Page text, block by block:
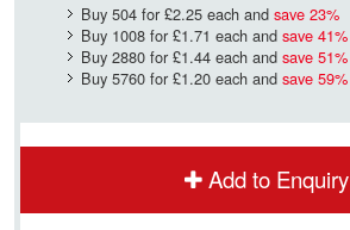
Buy 504 for £2.25 each and save 23%
Buy 1008 for £1.71 each and save 41%
Buy 2880 for £1.44 each and save 51%
Buy 5760 for £1.20 each and save 59%
Add to Enquiry